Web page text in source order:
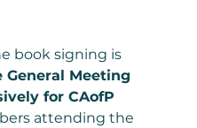
book signing is
General Meeting
for CAofP
attending the